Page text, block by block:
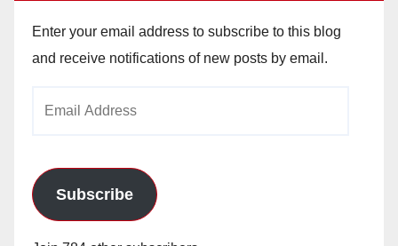
Enter your email address to subscribe to this blog
and receive notifications of new posts by email.
Subscribe